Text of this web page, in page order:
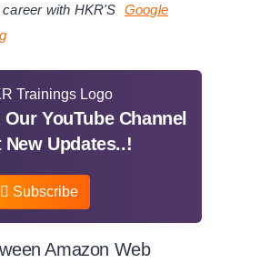
with HKR'S Google
YouTube Channel
New Updates..!
Subscribe
Amazon Web